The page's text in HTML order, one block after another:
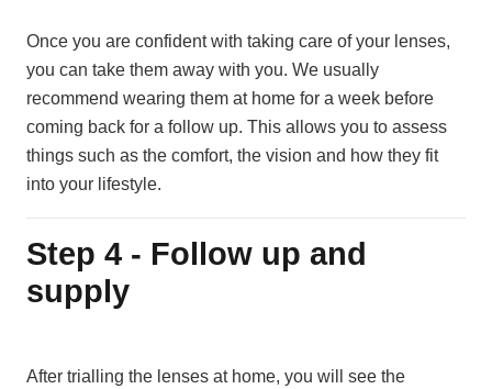
Once you are confident with taking care of your lenses,
you can take them away with you. We usually
recommend wearing them at home for a week before
coming back for a follow up. This allows you to assess
things such as the comfort, the vision and how they fit
into your lifestyle.
Step 4 - Follow up and
supply
After trialling the lenses at home, you will see the